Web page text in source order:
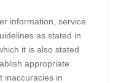
information, service
as stated in
it is also stated
appropriate
inaccuracies in